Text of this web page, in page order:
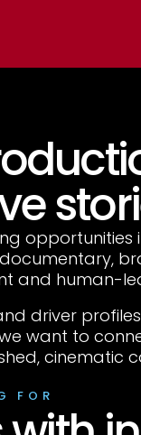
and human-
driver
want to
cinematic
FOR